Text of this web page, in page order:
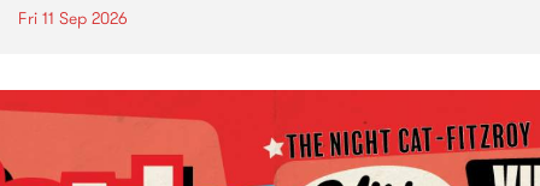
Fri 11 Sep 2026